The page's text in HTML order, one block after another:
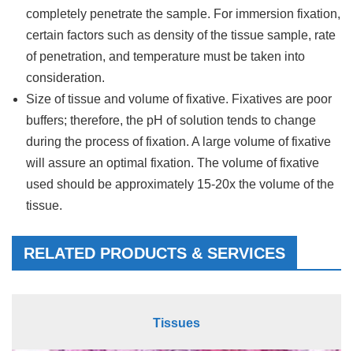
completely penetrate the sample. For immersion fixation,
certain factors such as density of the tissue sample, rate
of penetration, and temperature must be taken into
consideration.
Size of tissue and volume of fixative. Fixatives are poor
buffers; therefore, the pH of solution tends to change
during the process of fixation. A large volume of fixative
will assure an optimal fixation. The volume of fixative
used should be approximately 15-20x the volume of the
tissue.
RELATED PRODUCTS & SERVICES
Tissues